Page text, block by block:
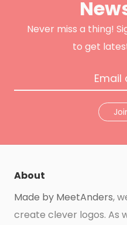
k a
Never miss a thing!
to get
About
Made by MeetAnders,
create clever logos. As